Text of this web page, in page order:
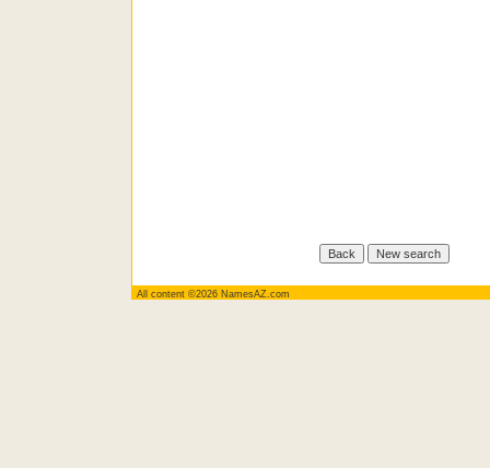
All content ©2026 NamesAZ.com